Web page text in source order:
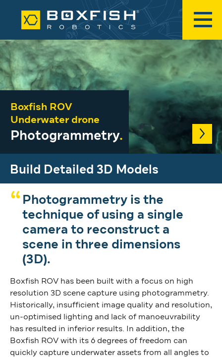
Boxfish ROV
Underwater drone
Photogrammetry.
Build Detailed 3D Models
Photogrammetry is the
technique of using a single
camera to reconstruct a
scene in three dimensions
(3D).
Boxfish ROV has been built with a focus on high
resolution 3D scene capture using photogrammetry.
Historically, insufficient image quality and resolution,
un-optimised lighting and lack of manoeuvrability
has resulted in inferior results. In addition, the
Boxfish ROV with its 6 degrees of freedom can
quickly capture underwater assets from all angles to